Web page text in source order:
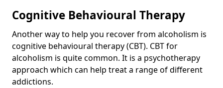
Cognitive Behavioural Therapy
Another way to help you recover from alcoholism is
cognitive behavioural therapy (CBT). CBT for
alcoholism is quite common. It is a psychotherapy
approach which can help treat a range of different
addictions.